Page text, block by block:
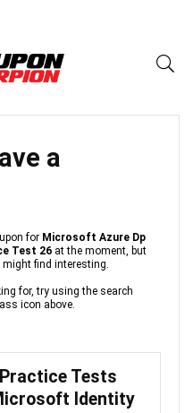
a
for Microsoft Azure Dp
Test 26 at the moment, but
find interesting.
for, try using the search
icon above.
Tests
Identity